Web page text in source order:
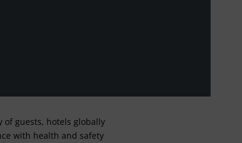
guests, hotels globally
with health and safety